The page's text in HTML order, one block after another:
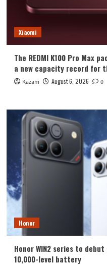
Xiaomi
The REDMI K100 Pro Max
a new capacity record for
Kazam August 6, 2026 0
Honor
Honor WIN2 series to
10,000-level battery